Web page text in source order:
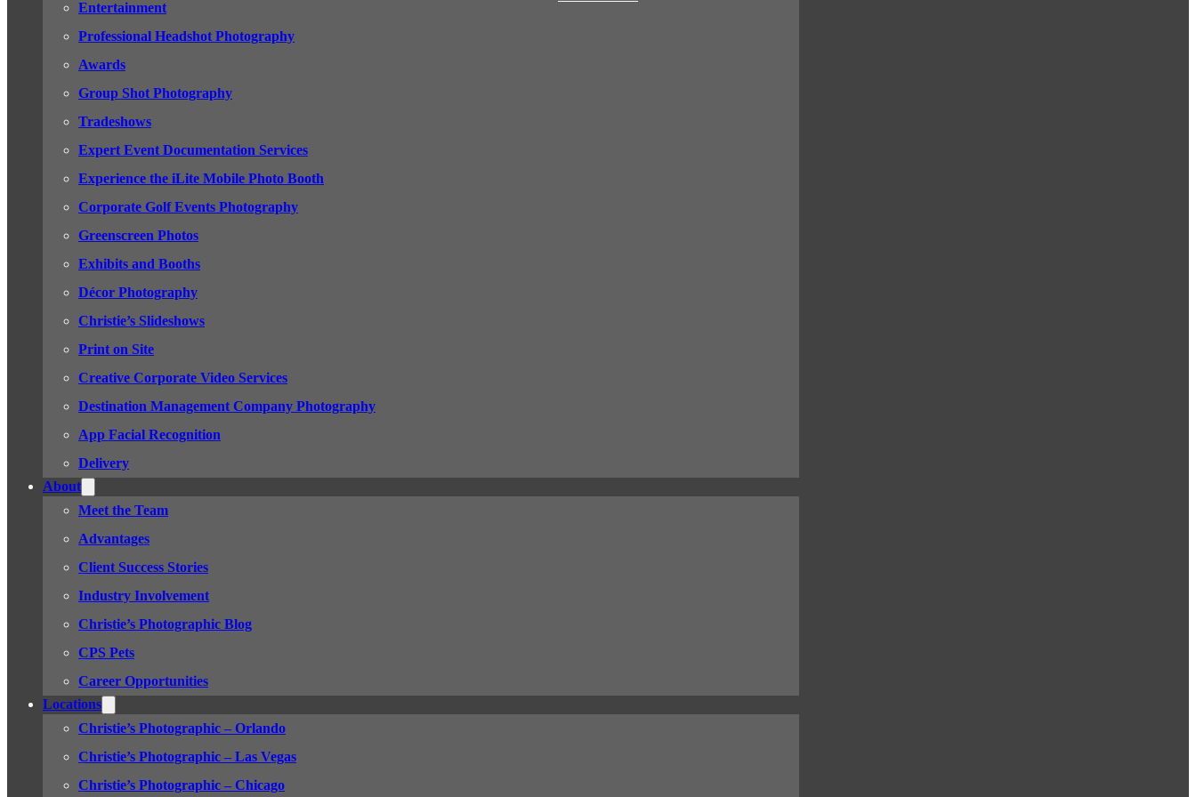
Entertainment
Professional Headshot Photography
Awards
Group Shot Photography
Tradeshows
Expert Event Documentation Services
Experience the iLite Mobile Photo Booth
Corporate Golf Events Photography
Greenscreen Photos
Exhibits and Booths
Décor Photography
Christie’s Slideshows
Print on Site
Creative Corporate Video Services
Destination Management Company Photography
App Facial Recognition
Delivery
About
Meet the Team
Advantages
Client Success Stories
Industry Involvement
Christie’s Photographic Blog
CPS Pets
Career Opportunities
Locations
Christie’s Photographic – Orlando
Christie’s Photographic – Las Vegas
Christie’s Photographic – Chicago